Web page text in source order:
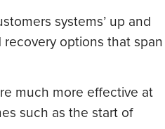
systems’ up and
options that span
much more effective at
such as the start of